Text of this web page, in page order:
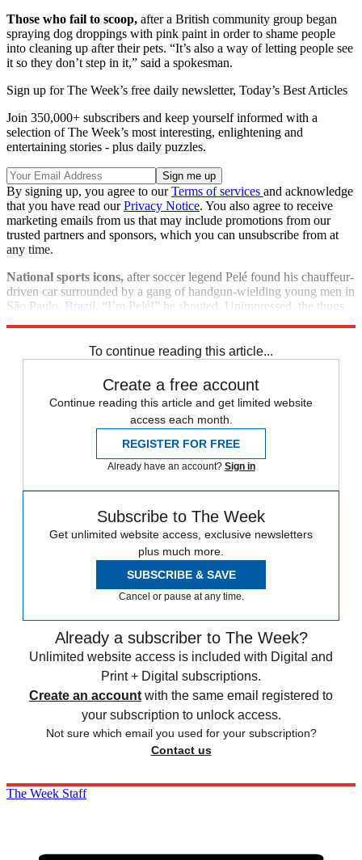
Those who fail to scoop, after a British community group began
spraying dog droppings with pink paint in order to shame people
into cleaning up after their pets. “It’s also a way of letting people see
it so they don’t step in it,” said a spokesman.
Sign up for The Week’s free daily newsletter, Today’s Best Articles
Join 350,000+ subscribers and keep yourself informed with a
selection of The Week’s most interesting, enlightening and
entertaining stories - plus daily puzzles.
By signing up, you agree to ourTerms of services and acknowledge
that you have read ourPrivacy Notice. You also agree to receive
marketing emails from us that may include promotions from our
trusted partners and sponsors, which you can unsubscribe from at
any time.
National sports icons, after soccer legend Pelé found his chauffeur-
driven car surrounded by a gang of handgun-wielding young men in
São Paulo, Brazil . “I’m Pelé!” he shouted. Unimpressed, the thugs
To continue reading this article...
Create a free account
Continue reading this article and get limited website
access each month.
REGISTER FOR FREE
Already have an account? Sign in
Subscribe to The Week
Get unlimited website access, exclusive newsletters
plus much more.
SUBSCRIBE & SAVE
Cancel or pause at any time.
Already a subscriber to The Week?
Unlimited website access is included with Digital and
Print + Digital subscriptions.
Create an account with the same email registered to
your subscription to unlock access.
Not sure which email you used for your subscription?
Contact us
The Week Staff